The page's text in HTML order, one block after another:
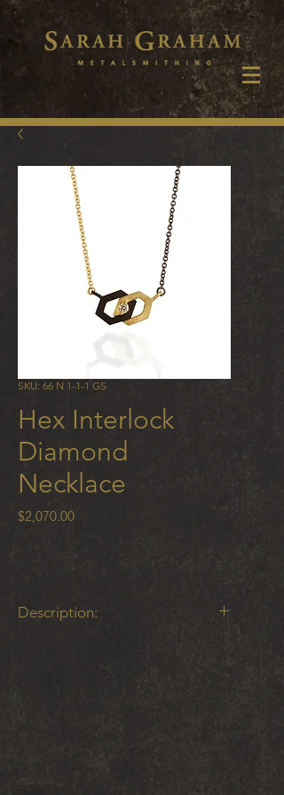
SKU: 66 N 1-1-1 GS
Hex Interlock
Diamond
Necklace
$2,070.00Price
Description:
Necklace with .03 ct white diamond
on 18” 1mm cable chain18 K gold